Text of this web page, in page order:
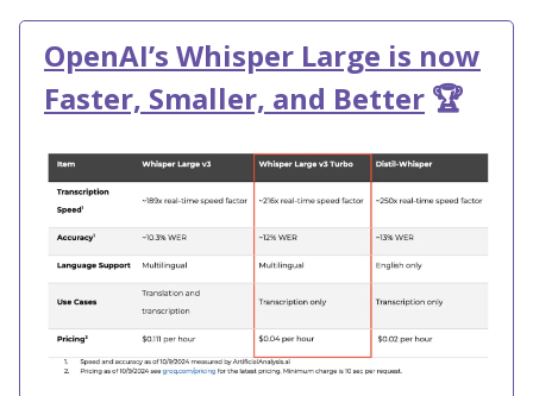
OpenAI’s Whisper Large is now
Faster, Smaller, and Better 🏆